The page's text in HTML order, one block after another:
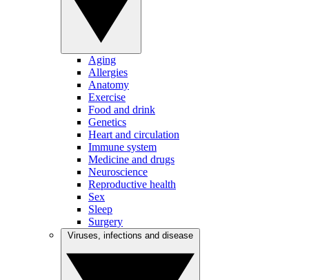
Aging
Allergies
Anatomy
Exercise
Food and drink
Genetics
Heart and circulation
Immune system
Medicine and drugs
Neuroscience
Reproductive health
Sex
Sleep
Surgery